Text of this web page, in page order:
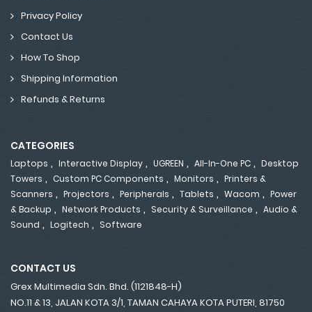
Privacy Policy
Contact Us
How To Shop
Shipping Information
Refunds & Returns
CATEGORIES
Laptops , Interactive Display , UGREEN , All-In-One PC , Desktop
Towers , Custom PC Components , Monitors , Printers &
Scanners , Projectors , Peripherals , Tablets , Wacom , Power
& Backup , Network Products , Security & Surveillance , Audio &
Sound , Logitech , Software
CONTACT US
Grex Multimedia Sdn. Bhd. (1121848-H)
NO.11 & 13, JALAN KOTA 3/1, TAMAN CAHAYA KOTA PUTERI, 81750